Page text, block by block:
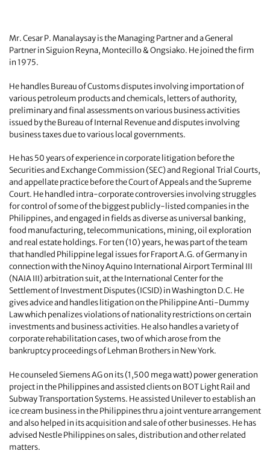
Mr. Cesar P. Manalaysay is the Managing Partner and a General
Partner in Siguion Reyna, Montecillo & Ongsiako. He joined the firm
in 1975.
He handles Bureau of Customs disputes involving importation of
various petroleum products and chemicals, letters of authority,
preliminary and final assessments on various business activities
issued by the Bureau of Internal Revenue and disputes involving
business taxes due to various local governments.
He has 50 years of experience in corporate litigation before the
Securities and Exchange Commission (SEC) and Regional Trial Courts,
and appellate practice before the Court of Appeals and the Supreme
Court. He handled intra-corporate controversies involving struggles
for control of some of the biggest publicly-listed companies in the
Philippines, and engaged in fields as diverse as universal banking,
food manufacturing, telecommunications, mining, oil exploration
and real estate holdings. For ten (10) years, he was part of the team
that handled Philippine legal issues for Fraport A.G. of Germany in
connection with the Ninoy Aquino International Airport Terminal III
(NAIA III) arbitration suit, at the International Center for the
Settlement of Investment Disputes (ICSID) in Washington D.C. He
gives advice and handles litigation on the Philippine Anti-Dummy
Law which penalizes violations of nationality restrictions on certain
investments and business activities. He also handles a variety of
corporate rehabilitation cases, two of which arose from the
bankruptcy proceedings of Lehman Brothers in New York.
He counseled Siemens AG on its (1,500 mega watt) power generation
project in the Philippines and assisted clients on BOT Light Rail and
Subway Transportation Systems. He assisted Unilever to establish an
ice cream business in the Philippines thru a joint venture arrangement
and also helped in its acquisition and sale of other businesses. He has
advised Nestle Philippines on sales, distribution and other related
matters.